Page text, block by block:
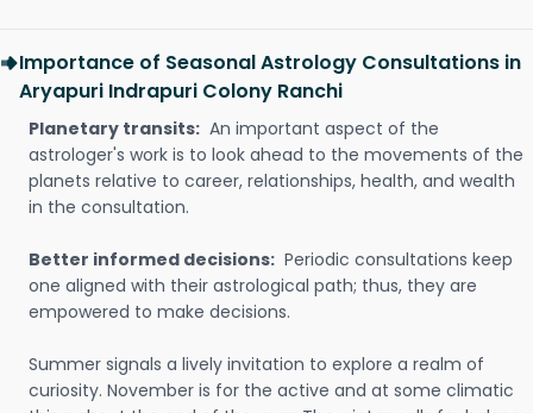
Importance of Seasonal Astrology Consultations in
Aryapuri Indrapuri Colony Ranchi
Planetary transits: An important aspect of the
astrologer's work is to look ahead to the movements of the
planets relative to career, relationships, health, and wealth
in the consultation.
Better informed decisions: Periodic consultations keep
one aligned with their astrological path; thus, they are
empowered to make decisions.
Summer signals a lively invitation to explore a realm of
curiosity. November is for the active and at some climatic